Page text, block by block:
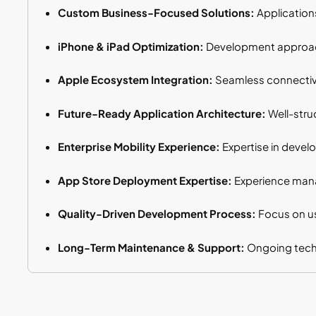
Custom Business-Focused Solutions:
iPhone & iPad Optimization: Development
Apple Ecosystem Integration: Seamless
Future-Ready Application Architecture: Well-
Enterprise Mobility Experience: Expertise in
App Store Deployment Expertise: Experience
Quality-Driven Development Process: Focus on
Long-Term Maintenance & Support: Ongoing